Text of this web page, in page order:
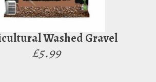
Washed Gravel
£5.99